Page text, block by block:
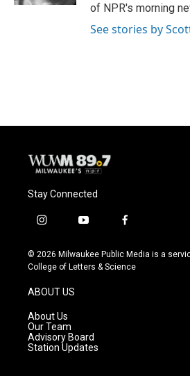
of NPR's morning
See stories by
Stay Connected
i
s
t
g
r
a
m
y
u
t
f
c
e
© 2026 Milwaukee Public Media is a
College of Letters & Science
ABOUT US
About Us
Our Team
Advisory Board
Station Updates